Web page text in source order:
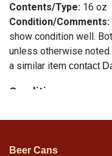
Contents/Type: 16 oz
Condition/Comments:
show condition well.
unless otherwise
a similar item contact
Condition
See description
Beer Cans